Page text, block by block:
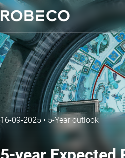
16-09-2025 • 5-Year outlook